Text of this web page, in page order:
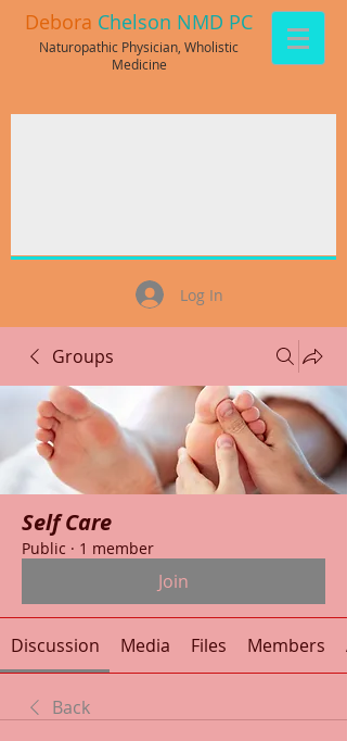
Debora Chelson NMD PC
Naturopathic Physician, Wholistic
Medicine
Log In
Groups
Self Care
Public · 1 member
Join
Discussion Media Files Members
Back